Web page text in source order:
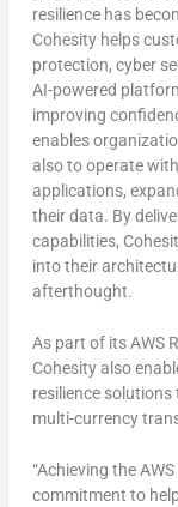
resilience has
Cohesity helps
protection, cyber
AI-powered
improving
enables
also to operate
applications,
their data. By
capabilities,
into their
afterthought.
As part of its AWS
Cohesity also
resilience
multi-currency
“Achieving the
commitment to